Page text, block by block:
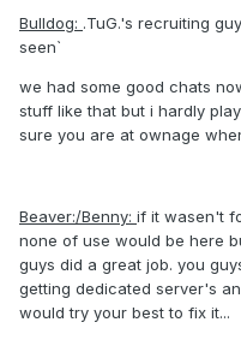
Bulldog: .TuG.'s recruiting
seen`
we had some good chats
stuff like that but i hardly
sure you are at ownage
Beaver:/Benny: if it wasen't
none of use would be here
guys did a great job. you
getting dedicated server's
would try your best to fix it...